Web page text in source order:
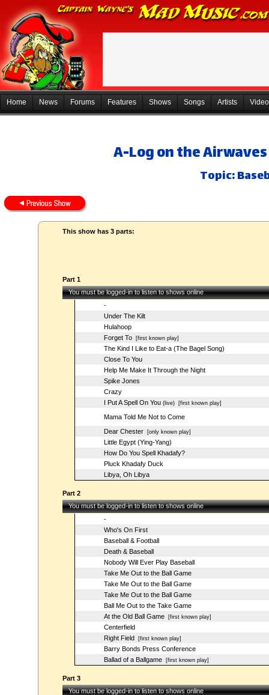
Home News Forums Features Shows Songs Artists
A-Log on the
Topic:
This show has 3 parts:
Part 1
You must be logged-in to listen to shows online
-
Under The Kilt
Hulahoop
Forget To[first known play]
The Kind I Like to Eat-a (The Bagel Song)
Close To You
Help Me Make It Through the Night
Spike Jones
Crazy
I Put A Spell On You(live)[first known play]
Mama Told Me Not to Come
Dear Chester[only known play]
Little Egypt (Ying-Yang)
How Do You Spell Khadafy?
Pluck Khadafy Duck
Libya, Oh Libya
Part 2
You must be logged-in to listen to shows online
-
Who's On First
Baseball & Football
Death & Baseball
Nobody Will Ever Play Baseball
Take Me Out to the Ball Game
Take Me Out to the Ball Game
Take Me Out to the Ball Game
Ball Me Out to the Take Game
At the Old Ball Game[first known play]
Centerfield
Right Field [first known play]
Barry Bonds Press Conference
Ballad of a Ballgame[first known play]
Part 3
You must be logged-in to listen to shows online